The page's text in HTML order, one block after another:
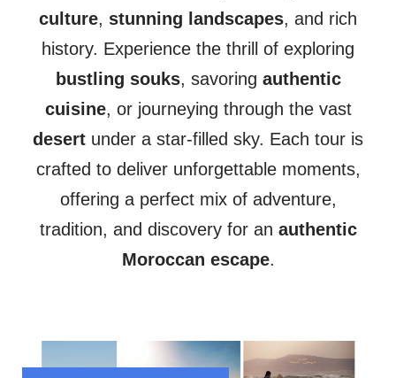
culture, stunning landscapes, and rich
history. Experience the thrill of exploring
bustling souks, savoring authentic
cuisine, or journeying through the vast
desert under a star-filled sky. Each tour is
crafted to deliver unforgettable moments,
offering a perfect mix of adventure,
tradition, and discovery for an authentic
Moroccan escape.